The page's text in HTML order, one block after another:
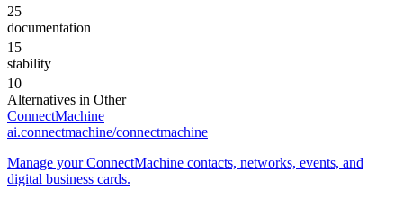
25
documentation
15
stability
10
Alternatives in Other
ConnectMachine
ai.connectmachine/connectmachine
Manage your ConnectMachine contacts, networks, events, and
digital business cards.